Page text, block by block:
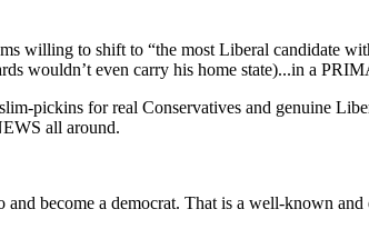
willing to shift to “the most Liberal candidate
wouldn’t even carry his home state)...in a
pickins for real Conservatives and genuine
all around.
become a democrat. That is a well-known